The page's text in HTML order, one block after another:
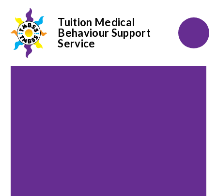
Skip to content ↓
Tuition Medical
Behaviour Support
Service